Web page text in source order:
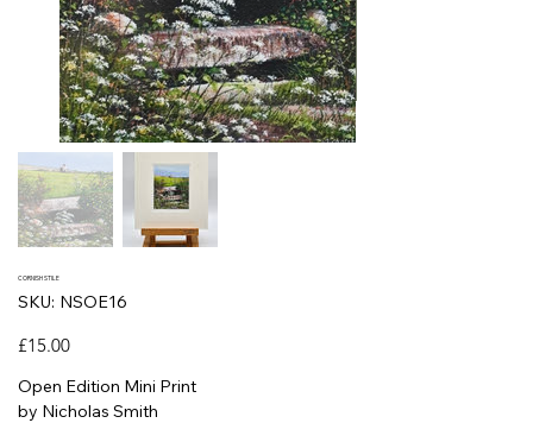
CORNISH STILE
SKU: SKU
NSOE16
NSOE16
Price
£15.00
Open Edition Mini Print
by Nicholas Smith